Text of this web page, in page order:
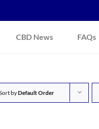
CBD News FAQs
byDefault Order